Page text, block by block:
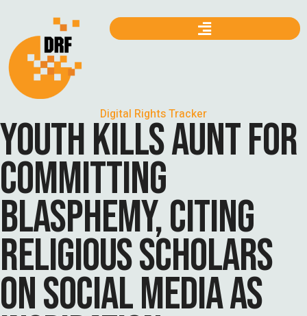
Digital Rights Tracker
YOUTH KILLS AUNT FOR
COMMITTING
BLASPHEMY, CITING
RELIGIOUS SCHOLARS
ON SOCIAL MEDIA AS